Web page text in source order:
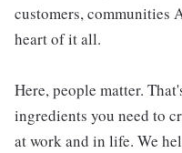
customers, communities
heart of it all.
Here, people matter.
ingredients you need to
at work and in life. We